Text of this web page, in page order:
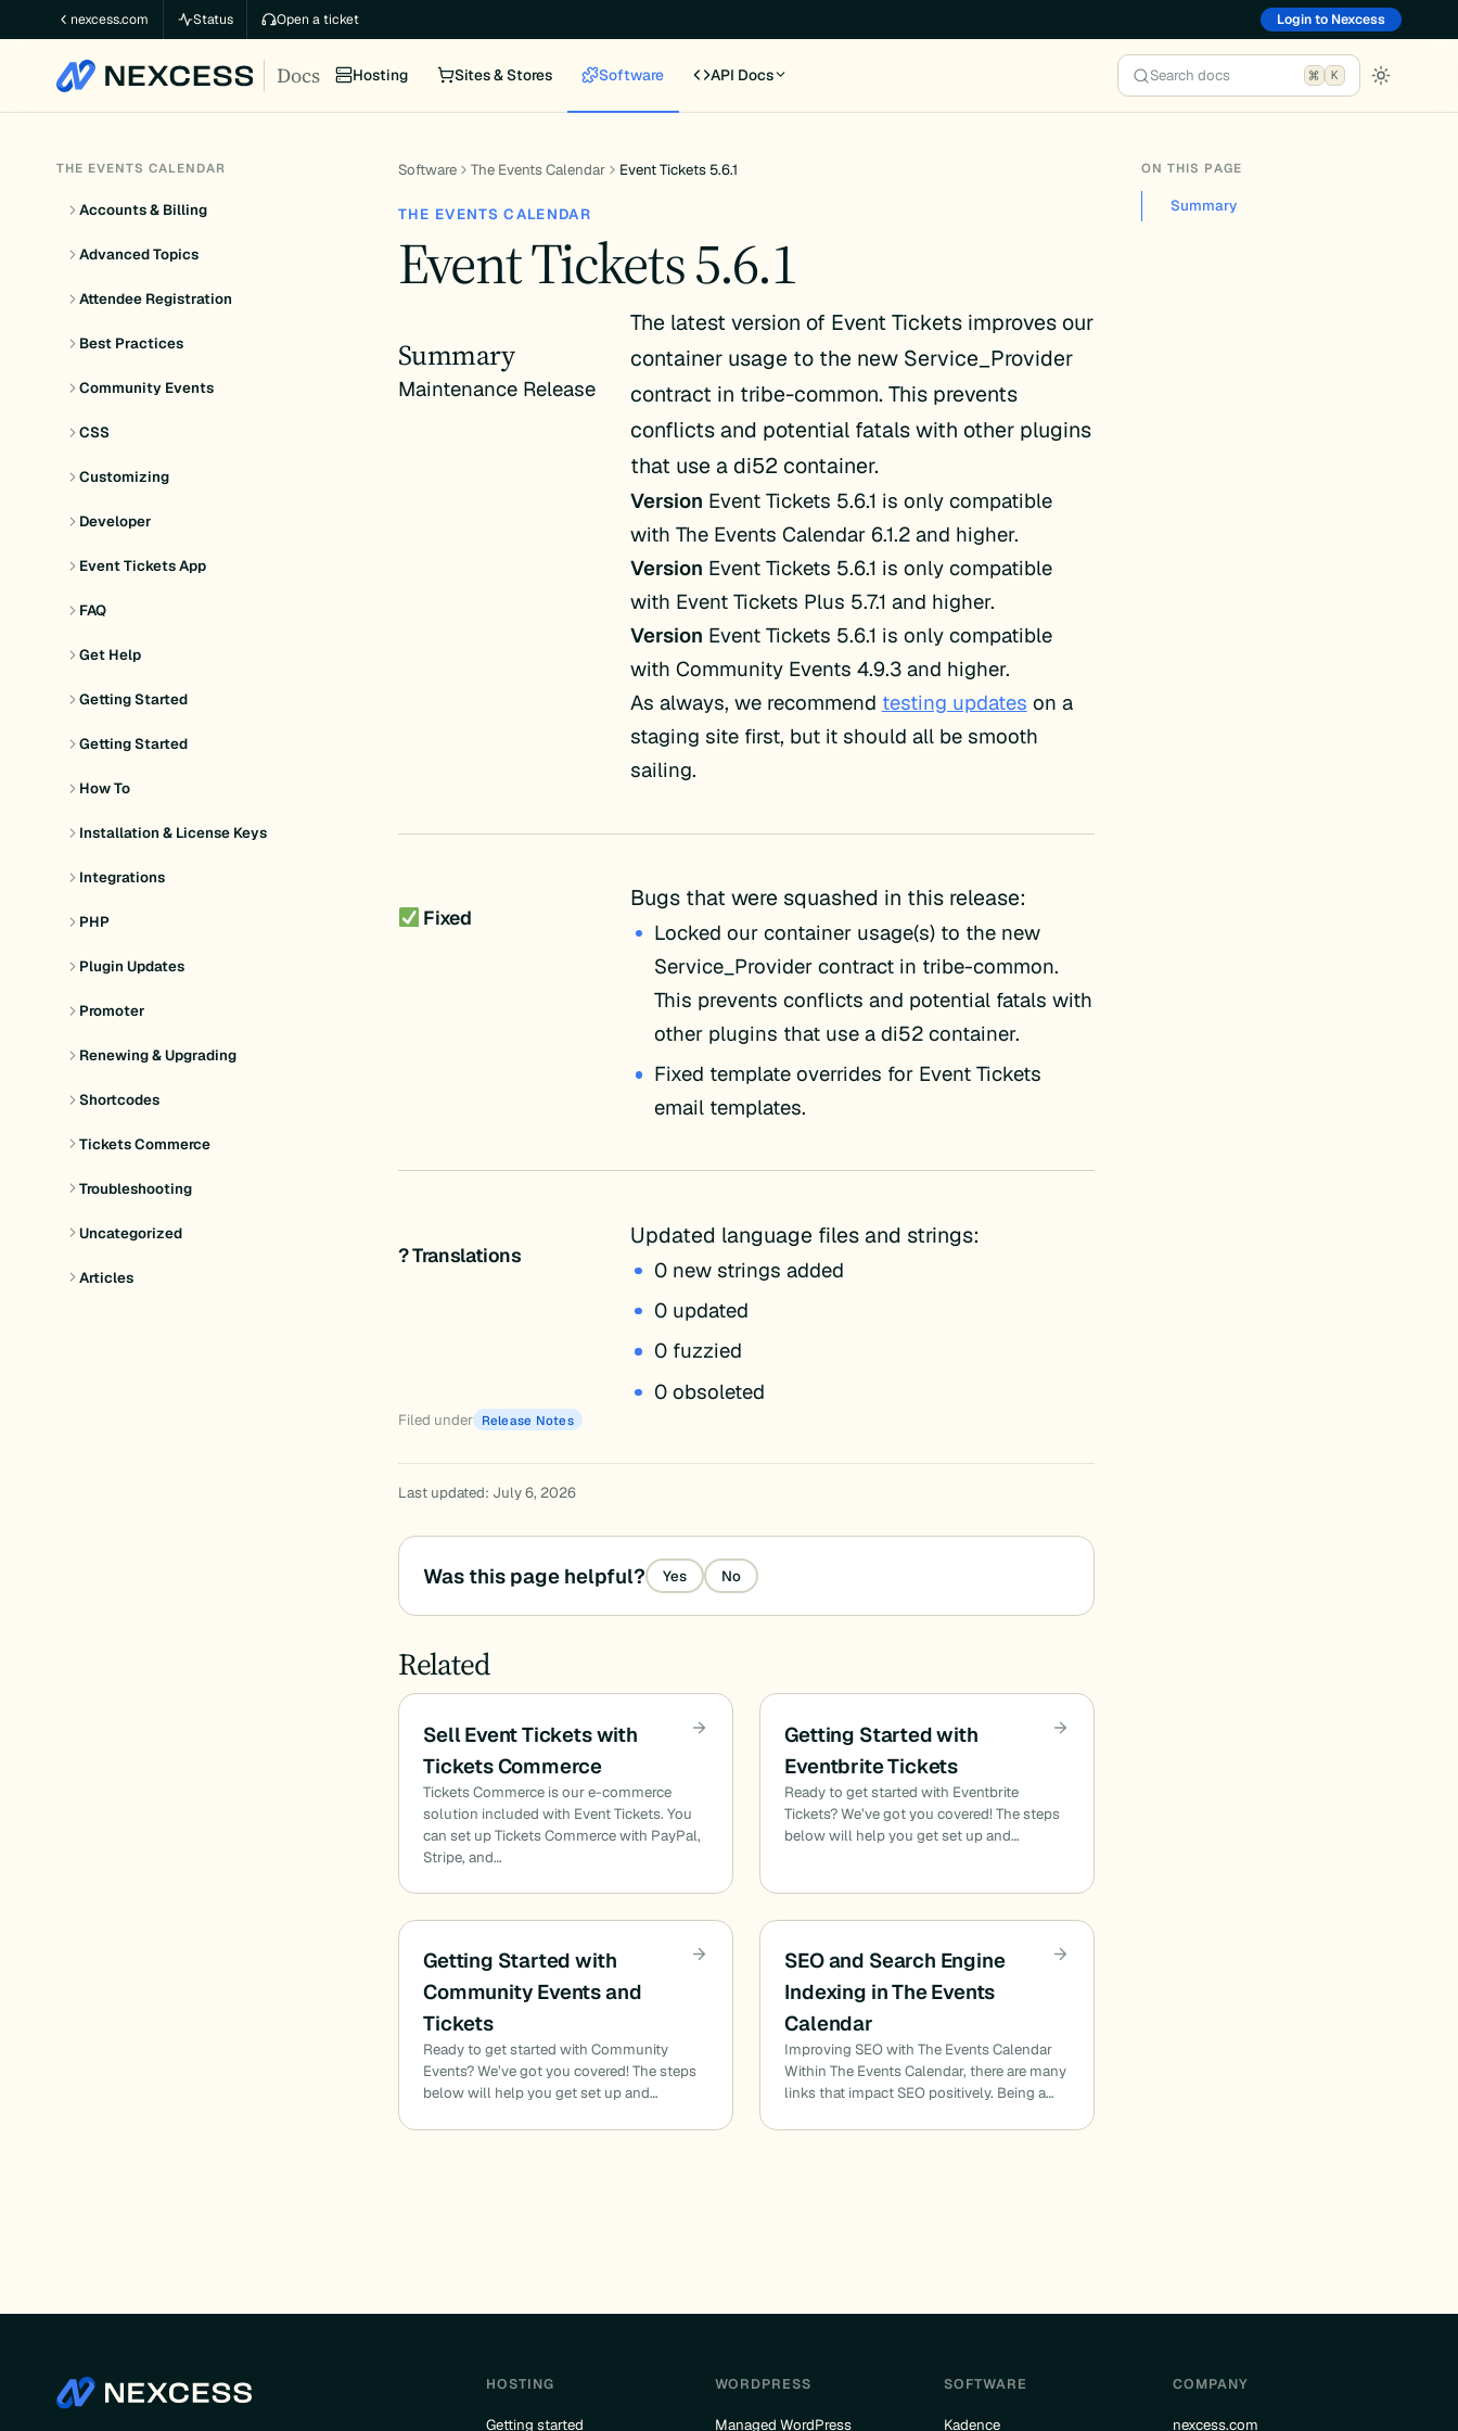
to
content
nexcess.com Status Open a ticket Login to Nexcess
Docs Hosting Sites & Stores Software API Docs Search docs K
THE EVENTS CALENDAR
Accounts & Billing
Advanced Topics
Attendee Registration
Best Practices
Community Events
CSS
Customizing
Developer
Event Tickets App
FAQ
Get Help
Getting Started
Getting Started
How To
Installation & License Keys
Integrations
PHP
Plugin Updates
Promoter
Renewing & Upgrading
Shortcodes
Tickets Commerce
Troubleshooting
Uncategorized
Articles
Software The Events Calendar Event Tickets 5.6.1
THE EVENTS CALENDAR
Event Tickets 5.6.1
Summary
Maintenance Release
The latest version of Event Tickets improves our
container usage to the new Service_Provider
contract in tribe-common. This prevents
conflicts and potential fatals with other plugins
that use a di52 container.
Version Event Tickets 5.6.1 is only compatible
with The Events Calendar 6.1.2 and higher.
Version Event Tickets 5.6.1 is only compatible
with Event Tickets Plus 5.7.1 and higher.
Version Event Tickets 5.6.1 is only compatible
with Community Events 4.9.3 and higher.
As always, we recommend testing updates on a
staging site first, but it should all be smooth
sailing.
Fixed
Bugs that were squashed in this release:
Locked our container usage(s) to the new
Service_Provider contract in tribe-common.
This prevents conflicts and potential fatals with
other plugins that use a di52 container.
Fixed template overrides for Event Tickets
email templates.
? Translations
Updated language files and strings:
0 new strings added
0 updated
0 fuzzied
0 obsoleted
Filed under Release Notes
Last updated: July 6, 2026
Was this page helpful? Yes No
Related
Sell Event Tickets with
Tickets Commerce
Tickets Commerce is our e-commerce
solution included with Event Tickets. You
can set up Tickets Commerce with PayPal,
Stripe, and…
Getting Started with
Eventbrite Tickets
Ready to get started with Eventbrite
Tickets? We’ve got you covered! The steps
below will help you get set up and…
Getting Started with
Community Events and
Tickets
Ready to get started with Community
Events? We’ve got you covered! The steps
below will help you get set up and…
SEO and Search Engine
Indexing in The Events
Calendar
Improving SEO with The Events Calendar
Within The Events Calendar, there are many
links that impact SEO positively. Being a…
ON THIS PAGE
Summary
HOSTING
Getting started
WORDPRESS
Managed WordPress
SOFTWARE
Kadence
COMPANY
nexcess.com